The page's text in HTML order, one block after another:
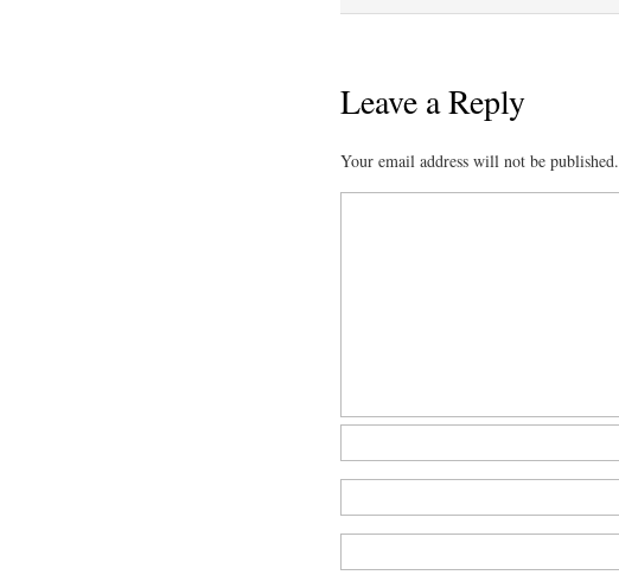
Leave a Reply
Your email address will not be published.